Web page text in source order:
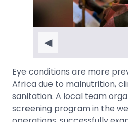
◀
Eye conditions are more
Africa due to malnutrition,
sanitation. A local team
screening program in the